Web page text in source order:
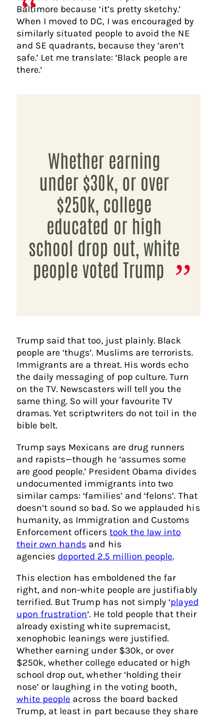
Baltimore because ‘it’s pretty sketchy.’
When I moved to DC, I was encouraged by
similarly situated people to avoid the NE
and SE quadrants, because they ‘aren’t
safe.’ Let me translate: ‘Black people are
there.’
Whether earning
under $30k, or over
$250k, college
educated or high
school drop out, white
people voted Trump
Trump said that too, just plainly. Black
people are ‘thugs’. Muslims are terrorists.
Immigrants are a threat. His words echo
the daily messaging of pop culture. Turn
on the TV. Newscasters will tell you the
same thing. So will your favourite TV
dramas. Yet scriptwriters do not toil in the
bible belt.
Trump says Mexicans are drug runners
and rapists—though he ‘assumes some
are good people.’ President Obama divides
undocumented immigrants into two
similar camps: ‘families’ and ‘felons’. That
doesn’t sound so bad. So we applauded his
humanity, as Immigration and Customs
Enforcement officers took the law into
their own hands and his
agencies deported 2.5 million people.
This election has emboldened the far
right, and non-white people are justifiably
terrified. But Trump has not simply ‘played
upon frustration‘. He told people that their
already existing white supremacist,
xenophobic leanings were justified.
Whether earning under $30k, or over
$250k, whether college educated or high
school drop out, whether ‘holding their
nose’ or laughing in the voting booth,
white people across the board backed
Trump, at least in part because they share